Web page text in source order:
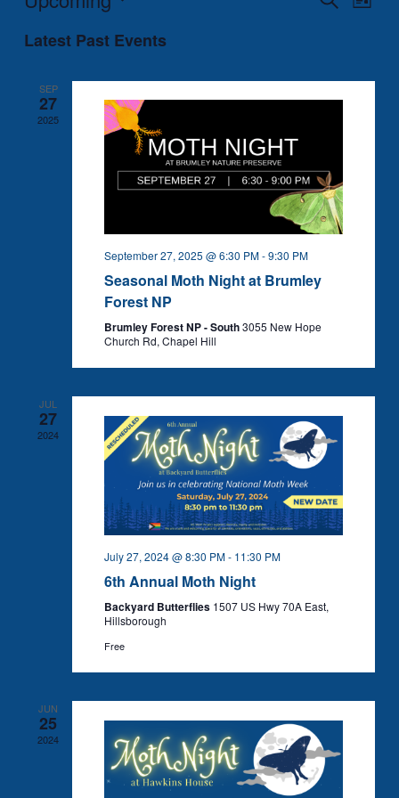
Navigation
List
date.
Latest Past Events
SEP
27
2025
September 27, 2025 @ 6:30 PM-9:30 PM
Seasonal Moth Night at Brumley
Forest NP
Brumley Forest NP - South3055 New Hope
Church Rd, Chapel Hill
JUL
27
2024
July 27, 2024 @ 8:30 PM- 11:30 PM
6th Annual Moth Night
Backyard Butterflies 1507 US Hwy 70A East,
Hillsborough
Free
JUN
25
2024